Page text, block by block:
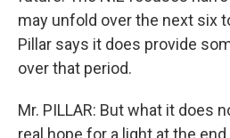
may unfold over the next six
Pillar says it does provide
over that period.
Mr. PILLAR: But what it does
real hope for a light at the